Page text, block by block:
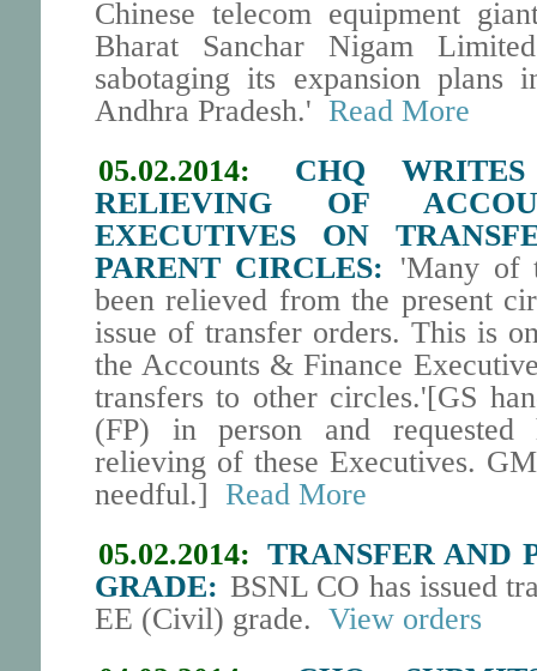
Chinese telecom equipment
Bharat Sanchar Nigam
sabotaging its expansion plans
Andhra Pradesh.' Read More
05.02.2014:
CHQ
RELIEVING OF
EXECUTIVES ON
PARENT CIRCLES: 'Many of
been relieved from the present
issue of transfer orders. This is
the Accounts & Finance
transfers to other circles.'[GS
(FP) in person and
relieving of these Executives.
needful.] Read More
05.02.2014: TRANSFER AND
GRADE: BSNL CO has issued
EE (Civil) grade. View orders